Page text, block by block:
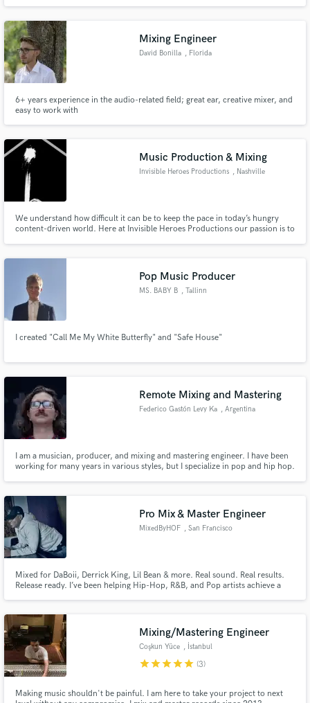
finish it. Contact me to realize your vision.
Mixing Engineer
David Bonilla , Florida
6+ years experience in the audio-related field; great ear, creative mixer, and
easy to work with
Music Production & Mixing
Invisible Heroes Productions , Nashville
We understand how difficult it can be to keep the pace in today’s hungry
content-driven world. Here at Invisible Heroes Productions our passion is to
Pop Music Producer
MS. BABY B , Tallinn
I created "Call Me My White Butterfly" and "Safe House"
Remote Mixing and Mastering
Federico Gastón Levy Ka , Argentina
I am a musician, producer, and mixing and mastering engineer. I have been
working for many years in various styles, but I specialize in pop and hip hop.
Pro Mix & Master Engineer
MixedByHOF , San Francisco
Mixed for DaBoii, Derrick King, Lil Bean & more. Real sound. Real results.
Release ready. I’ve been helping Hip-Hop, R&B, and Pop artists achieve a
through.
Mixing/Mastering Engineer
Coşkun Yüce , İstanbul
starstarstarstarstar (3)
Making music shouldn't be painful. I am here to take your project to next